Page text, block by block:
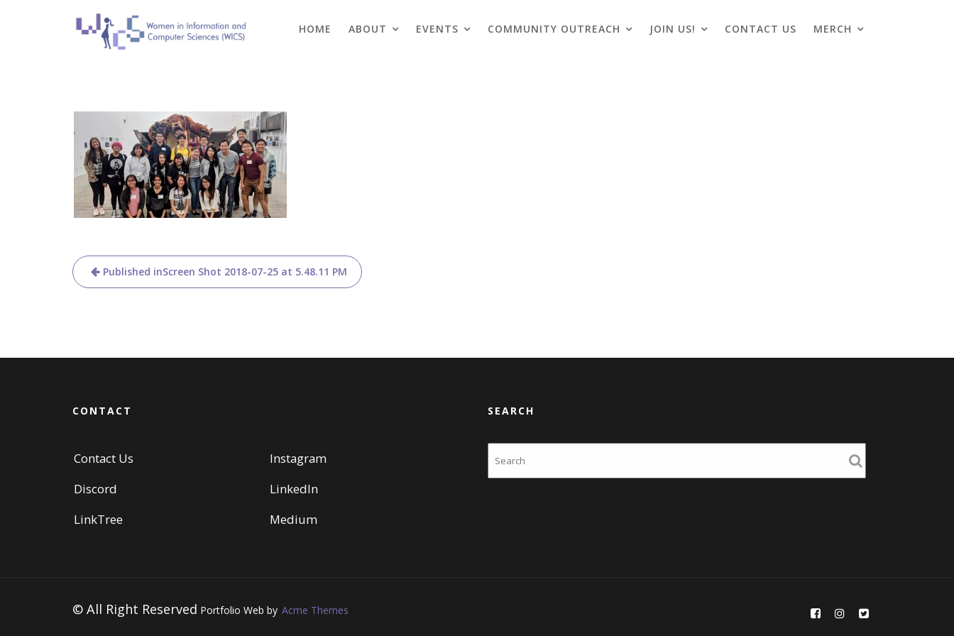
HOME ABOUT EVENTS COMMUNITY OUTREACH JOIN US! CONTACT US MERCH
PostPublished inScreen Shot 2018-07-25 at 5.48.11 PM
CONTACT
Contact Us
Instagram
Discord
LinkedIn
LinkTree
Medium
SEARCH
© All Right Reserved Portfolio Web by Acme Themes